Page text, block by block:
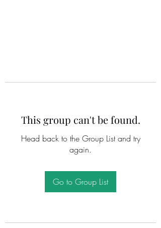
This group can't be found.
Head back to the Group List and try
again.
Go to Group List